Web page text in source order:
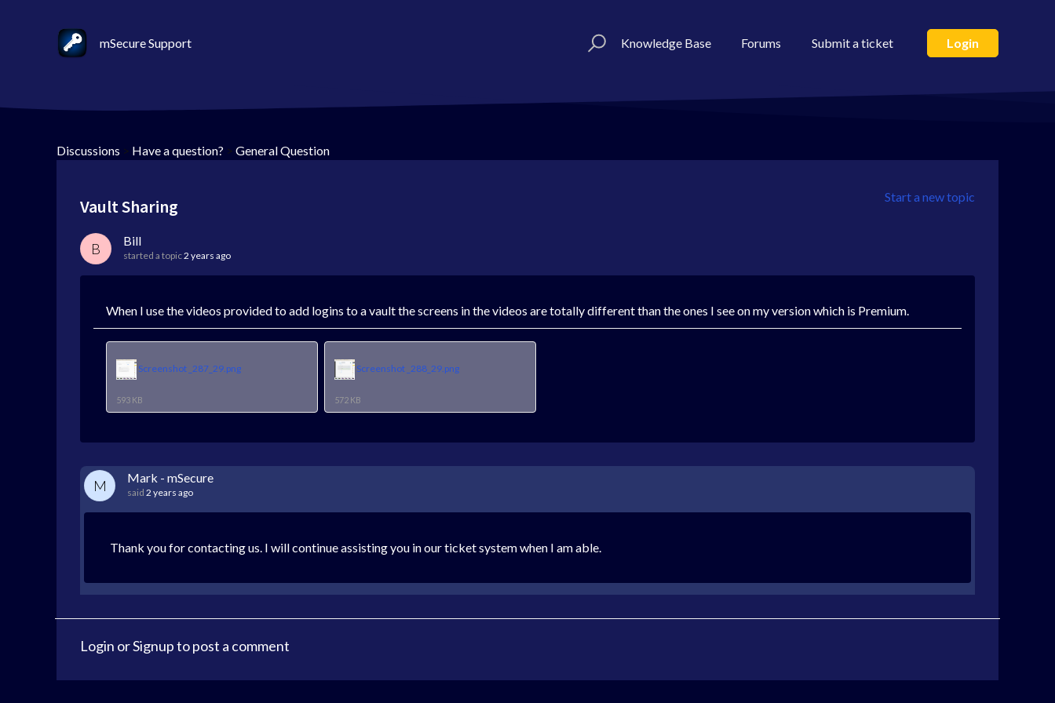
mSecure Support Knowledge Base Forums Submit a ticket Login
Discussions > Have a question? > General Question
Start a new topic
Vault Sharing
B Bill
started a topic2 years ago
When I use the videos provided to add logins to a vault the screens in the videos are totally different than the ones I see on my version which is Premium.
Screenshot _287_29.png
593 KB
Screenshot _288_29.png
572 KB
M Mark - mSecure
said 2 years ago
Thank you for contacting us. I will continue assisting you in our ticket system when I am able.
Login orSignupto post a comment